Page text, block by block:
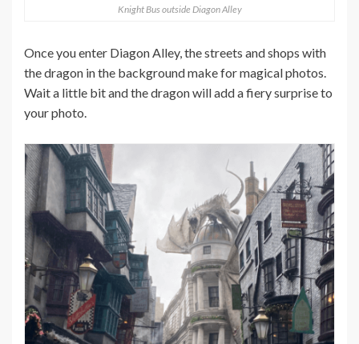
Knight Bus outside Diagon Alley
Once you enter Diagon Alley, the streets and shops with
the dragon in the background make for magical photos.
Wait a little bit and the dragon will add a fiery surprise to
your photo.